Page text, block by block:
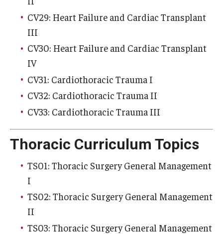
Forms & Policies
Policies and Resources
CV29: Heart Failure and Cardiac Transplant
III
CV30: Heart Failure and Cardiac Transplant
IV
CV31: Cardiothoracic Trauma I
CV32: Cardiothoracic Trauma II
CV33: Cardiothoracic Trauma III
Thoracic Curriculum Topics
TS01: Thoracic Surgery General Management
I
TS02: Thoracic Surgery General Management
II
TS03: Thoracic Surgery General Management